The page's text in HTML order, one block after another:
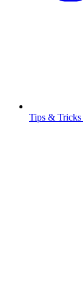
Tips & Tricks